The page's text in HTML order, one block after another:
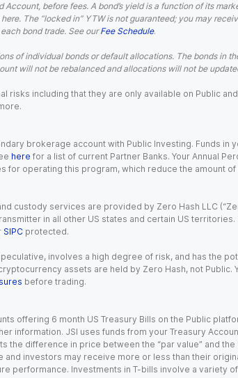
Account, before fees. A bond’s yield is a function of its
The “locked in” YTW is not guaranteed; you may
bond trade. See our Fee Schedule.
of individual bonds or default allocations. The bonds in
will not be rebalanced and allocations will not be
risks including that they are only available on Public
brokerage account with Public Investing. Funds
here for a list of current Partner Banks. Your Annual
for operating this program, which reduce the amount
custody services are provided by Zero Hash LLC
in all other US states and certain US
SIPC protected.
involves a high degree of risk, and has the
assets are held by Zero Hash, not
before trading.
offering 6 month US Treasury Bills on the Public
information. JSI uses funds from your Treasury
the difference in price between the “par value” and
and investors may receive more or less than their
performance. Investments in T-bills involve a variety